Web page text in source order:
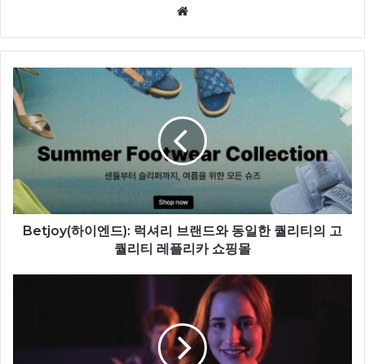
Website
Betjoy(하이엔드): 럭셔리 브랜드와 동일한 퀄리티의 고
퀄리티 레플리카 쇼핑몰